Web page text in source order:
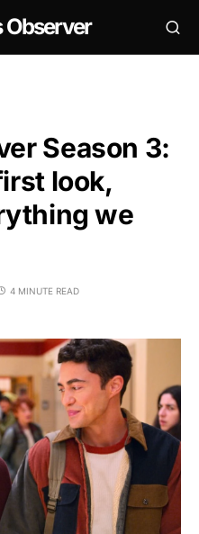
Observer
Season 3:
look,
we
4 MINUTE READ